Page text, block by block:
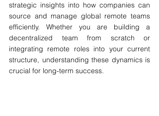
strategic insights into how companies can
source and manage global remote teams
efficiently. Whether you are building a
decentralized team from scratch or
integrating remote roles into your current
structure, understanding these dynamics is
crucial for long-term success.